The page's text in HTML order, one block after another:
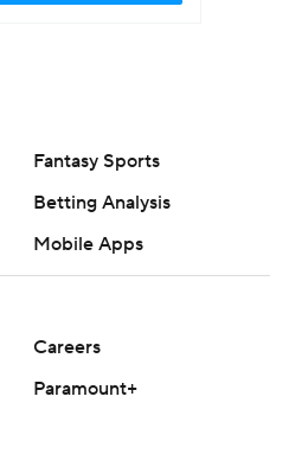
Fantasy Sports
Betting Analysis
Mobile Apps
Careers
Paramount+